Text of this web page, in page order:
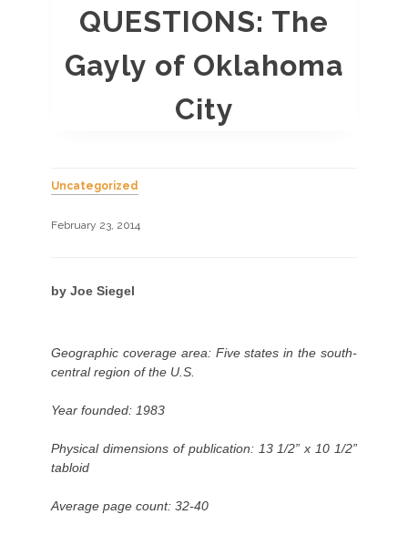
QUESTIONS: The
Gayly of Oklahoma
City
Uncategorized
February 23, 2014
by Joe Siegel
Geographic coverage area: Five states in the south-
central region of the U.S.
Year founded: 1983
Physical dimensions of publication: 13 1/2” x 10 1/2”
tabloid
Average page count: 32-40